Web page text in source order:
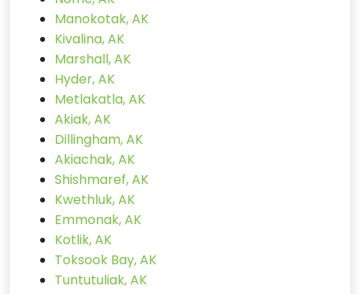
Manokotak, AK
Kivalina, AK
Marshall, AK
Hyder, AK
Metlakatla, AK
Akiak, AK
Dillingham, AK
Akiachak, AK
Shishmaref, AK
Kwethluk, AK
Emmonak, AK
Kotlik, AK
Toksook Bay, AK
Tuntutuliak, AK